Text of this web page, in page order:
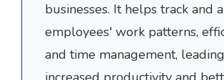
businesses. It helps track and
employees' work patterns,
and time management,